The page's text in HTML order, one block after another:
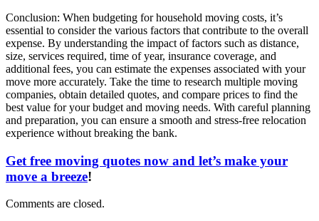
Conclusion: When budgeting for household moving costs, it’s
essential to consider the various factors that contribute to the overall
expense. By understanding the impact of factors such as distance,
size, services required, time of year, insurance coverage, and
additional fees, you can estimate the expenses associated with your
move more accurately. Take the time to research multiple moving
companies, obtain detailed quotes, and compare prices to find the
best value for your budget and moving needs. With careful planning
and preparation, you can ensure a smooth and stress-free relocation
experience without breaking the bank.
Get free moving quotes now and let’s make your
move a breeze!
Comments are closed.